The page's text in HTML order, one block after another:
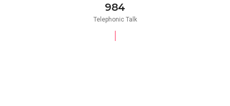
984
Telephonic Talk